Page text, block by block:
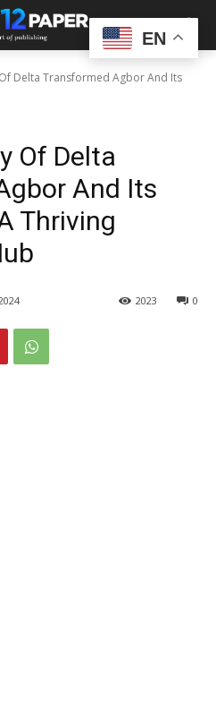
Delta Transformed Agbor And Its
Of Delta
And Its
Thriving
0
2023
EN